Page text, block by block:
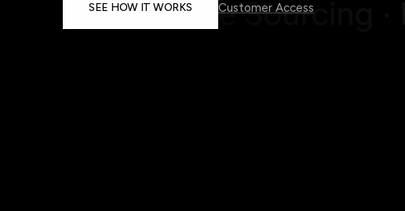
SEE HOW IT WORKS Customer Access